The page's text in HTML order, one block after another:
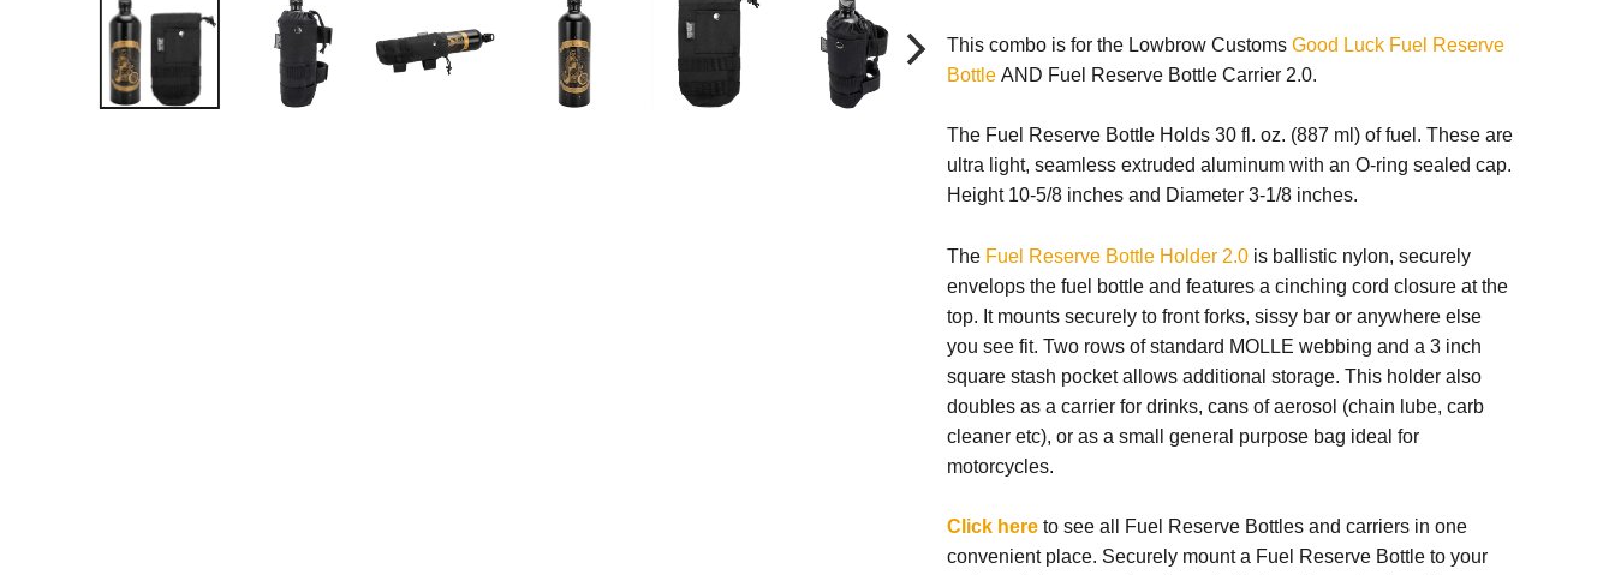
This combo is for the Lowbrow Customs Good Luck Fuel Reserve
BottleAND Fuel Reserve Bottle Carrier 2.0.
The Fuel Reserve Bottle Holds 30 fl. oz. (887 ml) of fuel. These are
ultra light, seamless extruded aluminum with an O-ring sealed cap.
Height 10-5/8 inches and Diameter 3-1/8 inches.
The Fuel Reserve Bottle Holder 2.0is ballistic nylon, securely
envelops the fuel bottle and features a cinching cord closure at the
top. It mounts securely to front forks, sissy bar or anywhere else
you see fit. Two rows of standard MOLLE webbing and a 3 inch
square stash pocket allows additional storage. This holder also
doubles as a carrier for drinks, cans of aerosol (chain lube, carb
cleaner etc), or as a small general purpose bag ideal for
motorcycles.
Click hereto see all Fuel Reserve Bottles and carriers in one
convenient place. Securely mount a Fuel Reserve Bottle to your